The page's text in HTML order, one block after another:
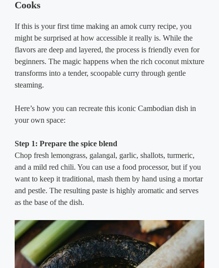
Cooks
If this is your first time making an amok curry recipe, you
might be surprised at how accessible it really is. While the
flavors are deep and layered, the process is friendly even for
beginners. The magic happens when the rich coconut mixture
transforms into a tender, scoopable curry through gentle
steaming.
Here’s how you can recreate this iconic Cambodian dish in
your own space:
Step 1: Prepare the spice blend
Chop fresh lemongrass, galangal, garlic, shallots, turmeric,
and a mild red chili. You can use a food processor, but if you
want to keep it traditional, mash them by hand using a mortar
and pestle. The resulting paste is highly aromatic and serves
as the base of the dish.